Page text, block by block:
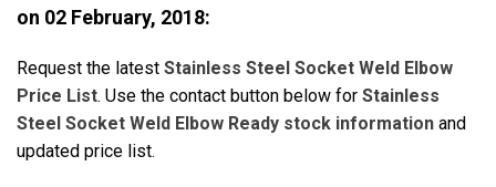
on 02 February, 2018:
Request the latest Stainless Steel Socket Weld Elbow
Price List. Use the contact button below for Stainless
Steel Socket Weld Elbow Ready stock information and
updated price list.